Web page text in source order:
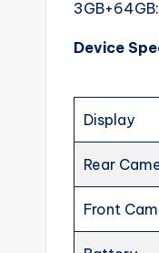
3GB+64GB:
Device
Display
Rear
Front